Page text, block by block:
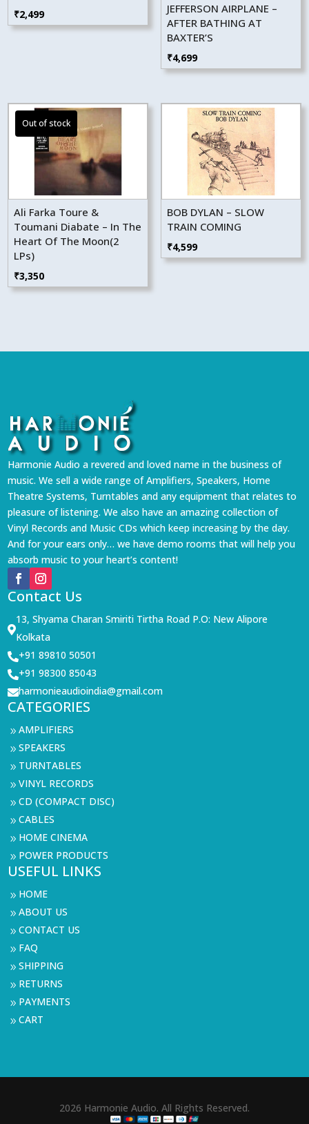
₹2,499
JEFFERSON AIRPLANE –
AFTER BATHING AT
BAXTER’S
₹4,699
Ali Farka Toure &
Toumani Diabate – In The
Heart Of The Moon(2
LPs)
₹3,350
BOB DYLAN – SLOW
TRAIN COMING
₹4,599
Harmonie Audio a revered and loved name in the business of
music. We sell a wide range of Amplifiers, Speakers, Home
Theatre Systems, Turntables and any equipment that relates to
pleasure of listening. We also have an amazing collection of
Vinyl Records and Music CDs which keep increasing by the day.
And for your ears only… we have demo rooms that will help you
absorb music to your heart’s content!
Contact Us

13, Shyama Charan Smiriti Tirtha Road P.O: New Alipore
Kolkata
+91 89810 50501
+91 98300 85043
harmonieaudioindia@gmail.com
CATEGORIES
9AMPLIFIERS
9SPEAKERS
9 TURNTABLES
9VINYL RECORDS
9CD (COMPACT DISC)
9CABLES
9 HOME CINEMA
9 POWER PRODUCTS
USEFUL LINKS
9 HOME
9ABOUT US
9CONTACT US
9 FAQ
9SHIPPING
9 RETURNS
9 PAYMENTS
9CART
2026 Harmonie Audio. All Rights Reserved.